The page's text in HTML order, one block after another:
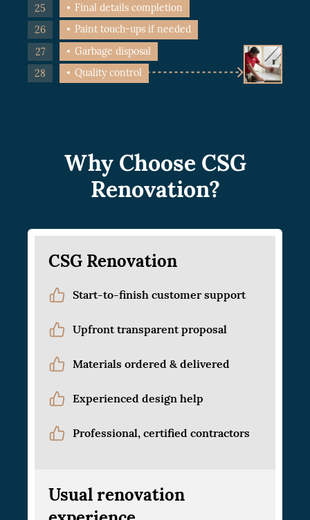
Final details completion
Paint touch-ups if needed
Garbage disposal
Quality control
Why Choose CSG
Renovation?
Usual renovation
CSG Renovation
Start-to-finish customer support
Upfront transparent proposal
Materials ordered & delivered
Experienced design help
Professional, certified contractors